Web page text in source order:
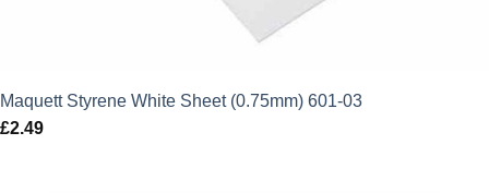
Maquett Styrene White Sheet (0.75mm) 601-03
£2.49